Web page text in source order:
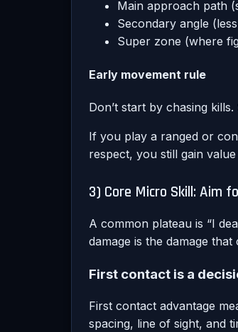
Main approach path
Secondary angle
Super zone (where
Early movement rule
Don’t start by chasing
If you play a ranged or
respect, you still gain
3) Core Micro Skill: Aim
A common plateau is “I
damage is the damage
First contact is a
First contact advantage
spacing, line of sight, and